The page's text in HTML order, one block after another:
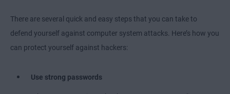
There are several quick and easy steps that you can take to
defend yourself against computer system attacks. Here’s how you
can protect yourself against hackers:
Use strong passwords